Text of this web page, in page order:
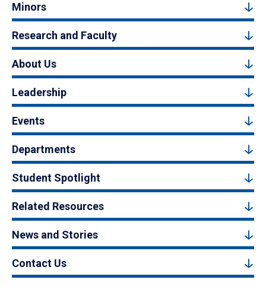
Minors
Research and Faculty
About Us
Leadership
Events
Departments
Student Spotlight
Related Resources
News and Stories
Contact Us